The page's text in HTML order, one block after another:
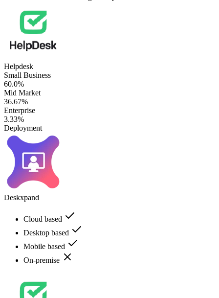
Helpdesk
Small Business
60.0%
Mid Market
36.67%
Enterprise
3.33%
Deployment
Deskxpand
Cloud based
Desktop based
Mobile based
On-premise